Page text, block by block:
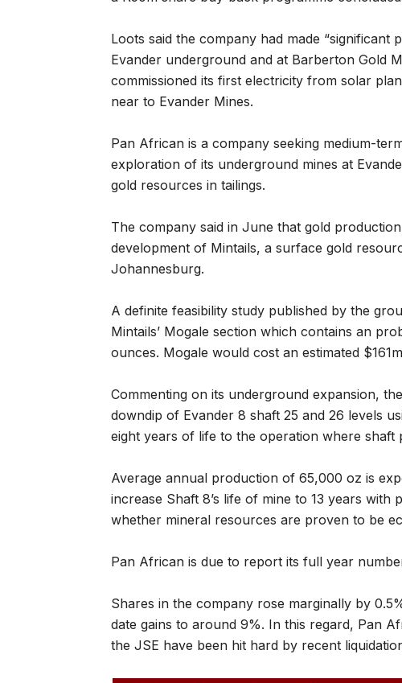
Loots said the company had made
Evander underground and at Barberton Gold
commissioned its first electricity from solar
near to Evander Mines.
Pan African is a company seeking medium-
exploration of its underground mines at
gold resources in tailings.
The company said in June that gold
development of Mintails, a surface gold
Johannesburg.
A definite feasibility study published by the
Mintails’ Mogale section which contains an
ounces. Mogale would cost an estimated
Commenting on its underground expansion,
downdip of Evander 8 shaft 25 and 26 levels
eight years of life to the operation where shaft
Average annual production of 65,000 oz is
increase Shaft 8’s life of mine to 13 years
whether mineral resources are proven to be
Pan African is due to report its full year
Shares in the company rose marginally by
date gains to around 9%. In this regard, Pan
the JSE have been hit hard by recent